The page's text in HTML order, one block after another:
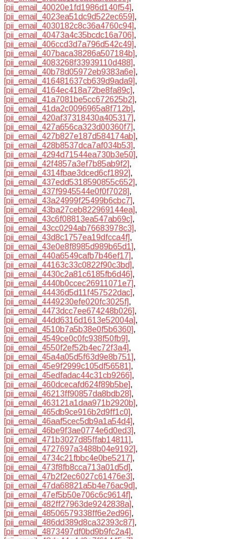
[pii_email_40020e1fd1986d140f54],
[pii_email_4023ea51dc9d522ec659],
[pii_email_4030182c8c36a4760c94],
[pii_email_40473a4c35bcdc16a706],
[pii_email_406ccd3d7a796d542c49],
[pii_email_407baca38286a507184b],
[pii_email_4083268f33939110d488],
[pii_email_40b78d05972eb9383a6e],
[pii_email_416481637cb639d9ada9],
[pii_email_4164ec418a72be8fa89c],
[pii_email_41a7081be5cc672625b2],
[pii_email_41da2c0096965a8f712b],
[pii_email_420af37318430a405317],
[pii_email_427a656ca323d00360f7],
[pii_email_427b827e187d584174ab],
[pii_email_428b8537dca7af034b53],
[pii_email_4294d71544ea730b3e50],
[pii_email_42f4857a3ef7b85ab9f2],
[pii_email_4314fbae3dced6cf1892],
[pii_email_437edd5318590855c652],
[pii_email_437f9945544e0f0f7028],
[pii_email_43a24999f25499b6cbc7],
[pii_email_43ba27ceb822969144ea],
[pii_email_43c6f08813ea547ab69c],
[pii_email_43cc0294ab76683978c3],
[pii_email_43d8c1757ea19dfcca4f],
[pii_email_43e0e8f8985d989b65d1],
[pii_email_440a6549cafb7b46ef17],
[pii_email_44163c33c0822f90c3bd],
[pii_email_4430c2a81c6185fb6d46],
[pii_email_4440b0ccec26911071e7],
[pii_email_44436d5d11f457522dac],
[pii_email_4449230efe020fc3025f],
[pii_email_4473dcc7ee674248b026],
[pii_email_44dd6316d1613e52004a],
[pii_email_4510b7a5b38e0f5b6360],
[pii_email_4549ce0c0fc938f50fb9],
[pii_email_4550f2ef52b4ec72f3a4],
[pii_email_45a4a05d5f63d9e8b751],
[pii_email_45e9f2999c105df56581],
[pii_email_45edfadac44c31cb9266],
[pii_email_460dcecafd624f89b5be],
[pii_email_46213ff90857da8bdb28],
[pii_email_463121a1daa971b2920b],
[pii_email_465db9ce916b2d9ff1c0],
[pii_email_46aaf5cec5db9a1a54d4],
[pii_email_46be9f3ae0774e6d0ed3],
[pii_email_471b3027d85ffab14811],
[pii_email_4727697a3488b04e9192],
[pii_email_4734c21fbbc4e0be5217],
[pii_email_473f8fb8cca713a01d5d],
[pii_email_47b2f2ec6027c61476e3],
[pii_email_47da68821a5b4e76ac9d],
[pii_email_47ef5b50e706c6c9614f],
[pii_email_482ff27963de9242838a],
[pii_email_48506579338ff6e2ed96],
[pii_email_486dd389d8ca32393c87],
[pii_email_4873497df0bd9b9fc2a4],